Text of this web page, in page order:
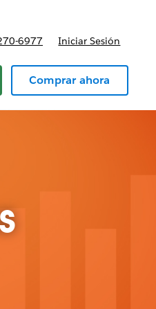
6977 Iniciar Sesión
Comprar ahora